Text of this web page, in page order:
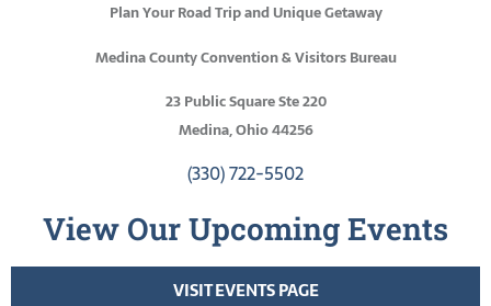
Plan Your Road Trip and Unique Getaway
Medina County Convention & Visitors Bureau
23 Public Square Ste 220
Medina, Ohio 44256
(330) 722-5502
View Our Upcoming Events
VISIT EVENTS PAGE